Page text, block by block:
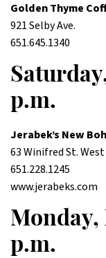
Golden Thyme
921 Selby Ave.
651.645.1340
p.m.
Jerabek’s New
63 Winifred St. West
651.228.1245
www.jerabeks.com
Monday,
p.m.